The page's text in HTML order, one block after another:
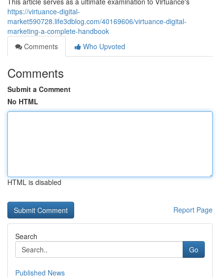
https://virtuance-digital-
market590728.life3dblog.com/40169606/virtuance-digital-
marketing-a-complete-handbook
Comments
Who Upvoted
Comments
Submit a Comment
No HTML
HTML is disabled
Report Page
Search
Go
Published News